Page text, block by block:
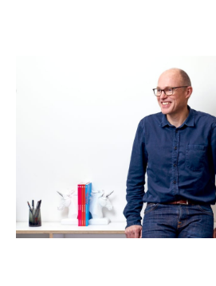
How to run a high-
Stephen Millard 24Feb
Category design
Becoming a better leader